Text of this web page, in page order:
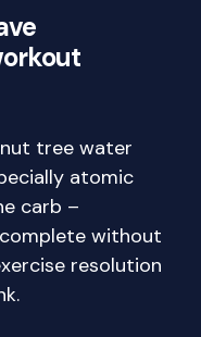
tree water
atomic
carb –
without
resolution